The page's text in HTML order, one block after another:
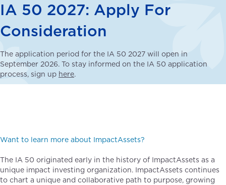
IA 50 2027: Apply For
Consideration
The application period for the IA 50 2027 will open in
September 2026. To stay informed on the IA 50 application
process, sign up here.
Want to learn more about ImpactAssets?
The IA 50 originated early in the history of ImpactAssets as a
unique impact investing organization. ImpactAssets continues
to chart a unique and collaborative path to purpose, growing